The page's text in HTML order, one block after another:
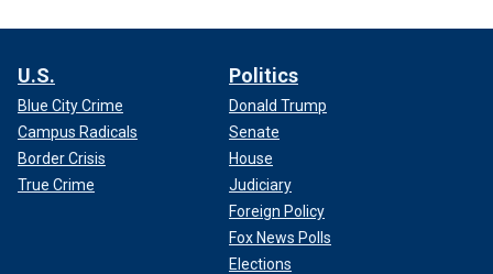
U.S.
Blue City Crime
Campus Radicals
Border Crisis
True Crime
Politics
Donald Trump
Senate
House
Judiciary
Foreign Policy
Fox News Polls
Elections